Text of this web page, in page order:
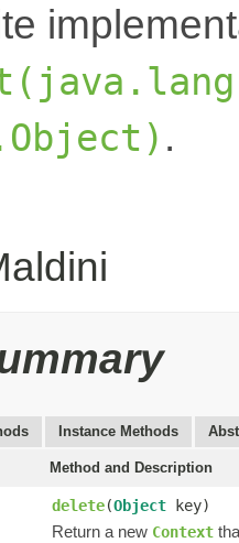
.
Instance Methods
Method and Description
delete(Object key)
Return a new Context